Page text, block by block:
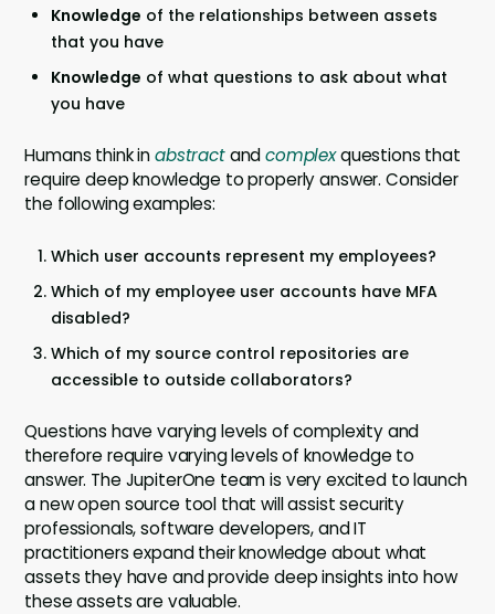
Knowledge of the relationships between assets
that you have
Knowledge of what questions to ask about what
you have
Humans think inabstractandcomplexquestions that
require deep knowledge to properly answer. Consider
the following examples:
Which user accounts represent my employees?
Which of my employee user accounts have MFA
disabled?
Which of my source control repositories are
accessible to outside collaborators?
Questions have varying levels of complexity and
therefore require varying levels of knowledge to
answer. The JupiterOne team is very excited to launch
a new open source tool that will assist security
professionals, software developers, and IT
practitioners expand their knowledge about what
assets they have and provide deep insights into how
these assets are valuable.